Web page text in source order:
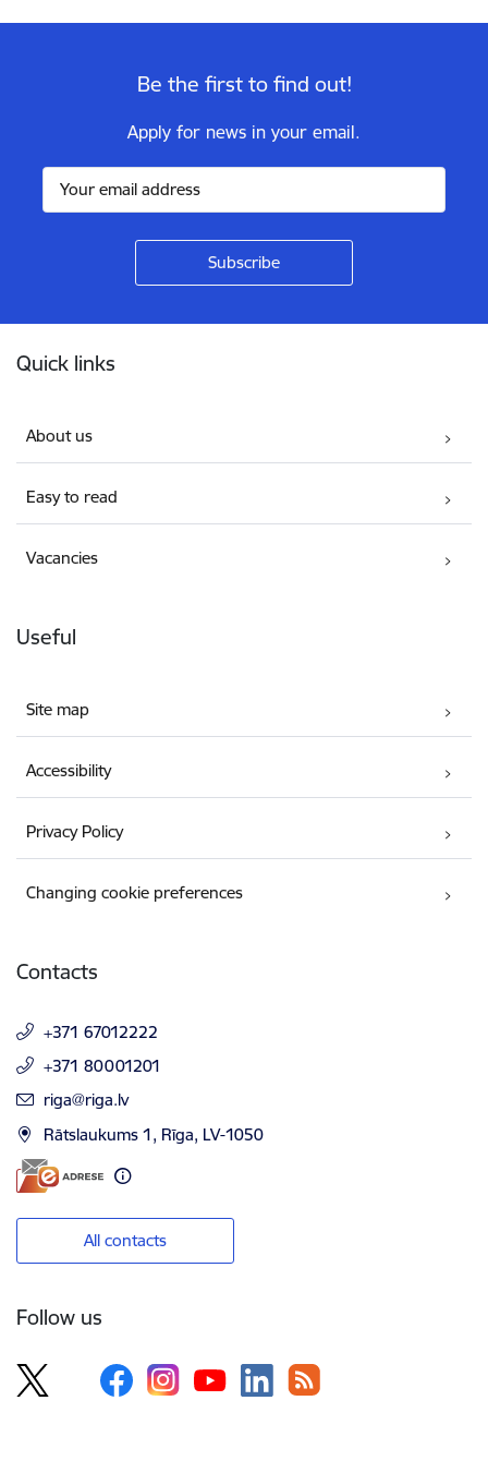
Be the first to find out!
Apply for news in your email.
Quick links
About us
Easy to read
Vacancies
Useful
Site map
Accessibility
Privacy Policy
Changing cookie preferences
Contacts
+371 67012222
+371 80001201
E-mail:
riga@riga.lv
Rātslaukums 1, Rīga, LV-1050
All contacts
Follow us